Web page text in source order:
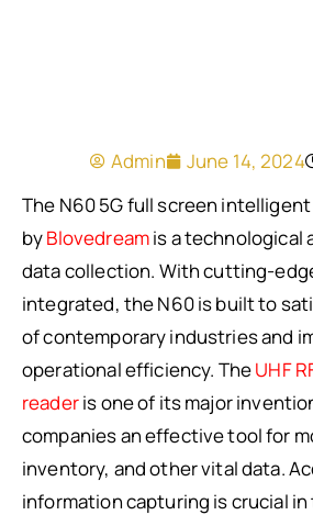
Admin June 14, 2024
The N60 5G full screen
byBlovedreamis a technological
data collection. With cutting-
integrated, the N60 is built to
of contemporary industries and
operational efficiency. TheUHF
readeris one of its major
companies an effective tool for
inventory, and other vital data.
information capturing is crucial in